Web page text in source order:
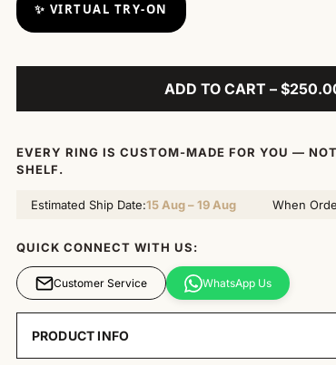
✨ VIRTUAL TRY-ON
ADD TO CART –
EVERY RING IS CUSTOM-MADE FOR YOU —
SHELF.
Estimated Ship Date:15 Aug – 19 Aug When
QUICK CONNECT WITH US:
Customer Service WhatsApp Us
PRODUCT INFO